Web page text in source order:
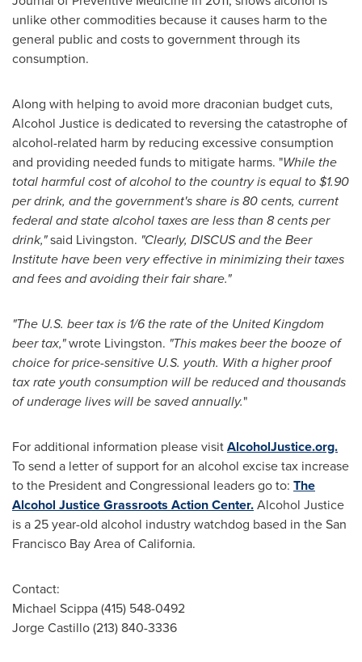
unlike other commodities because it causes harm to the
general public and costs to government through its
consumption.
Along with helping to avoid more draconian budget cuts,
Alcohol Justice is dedicated to reversing the catastrophe of
alcohol-related harm by reducing excessive consumption
and providing needed funds to mitigate harms. "While the
total harmful cost of alcohol to the country is equal to$1.90
per drink, and the government's share is80 cents, current
federal and state alcohol taxes are less than 8 centsper
drink,"said Livingston. "Clearly, DISCUS and the Beer
Institute have been very effective in minimizing their taxes
and fees and avoiding their fair share."
"The U.S. beer tax is 1/6 the rate of the United Kingdom
beer tax,"wrote Livingston. "This makes beer the booze of
choice for price-sensitive U.S. youth. With a higher proof
tax rate youth consumption will be reduced and thousands
of underage lives will be saved annually."
For additional information please visitAlcoholJustice.org.
To send a letter of support for an alcohol excise tax increase
to the President and Congressional leaders go to: The
Alcohol Justice Grassroots Action Center.Alcohol Justice
is a 25 year-old alcohol industry watchdog based in theSan
Francisco Bay AreaofCalifornia.
Contact:
Michael Scippa(415) 548-0492
Jorge Castillo(213) 840-3336